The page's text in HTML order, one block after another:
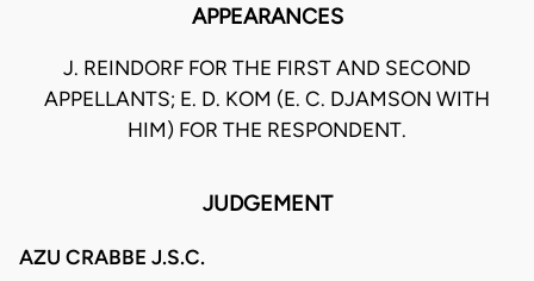
APPEARANCES
J. REINDORF FOR THE FIRST AND SECOND
APPELLANTS; E. D. KOM (E. C. DJAMSON WITH
HIM) FOR THE RESPONDENT.
JUDGEMENT
AZU CRABBE J.S.C.